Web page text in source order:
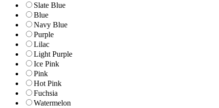
Slate Blue
Blue
Navy Blue
Purple
Lilac
Light Purple
Ice Pink
Pink
Hot Pink
Fuchsia
Watermelon